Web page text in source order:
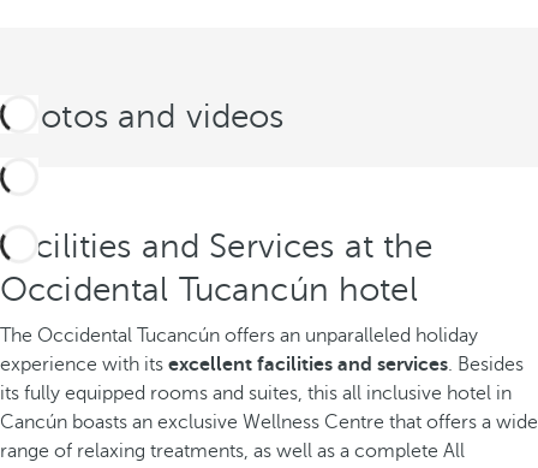
Photos and videos
Facilities and Services at the
Occidental Tucancún hotel
The Occidental Tucancún offers an unparalleled holiday
experience with its excellent facilities and services. Besides
its fully equipped rooms and suites, this all inclusive hotel in
Cancún boasts an exclusive Wellness Centre that offers a wide
range of relaxing treatments, as well as a complete All